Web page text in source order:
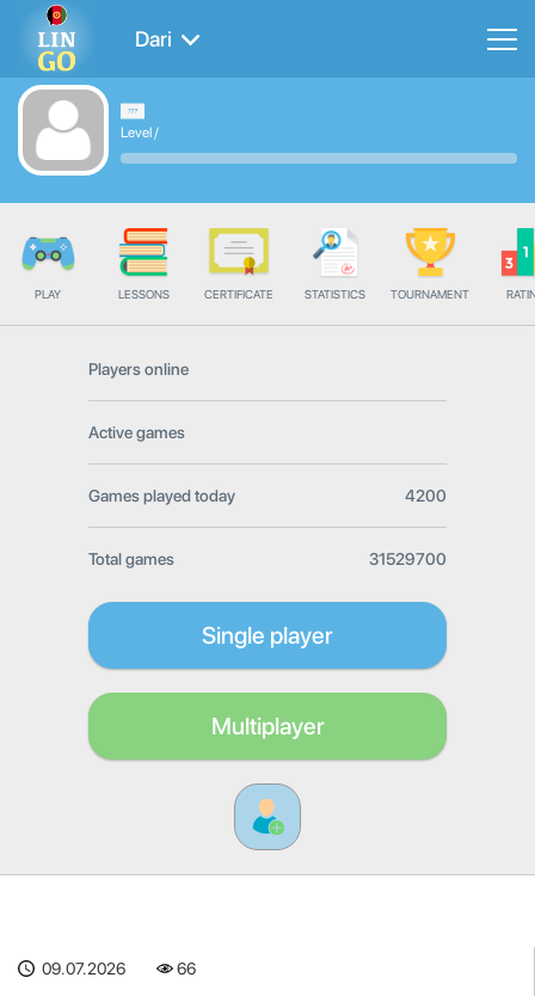
Dari
Level/
PLAY LESSONS CERTIFICATE STATISTICS TOURNAMENT
Players online
Active games
Games played today 4200
Total games 31529700
Single player
Multiplayer
09.07.2026 66